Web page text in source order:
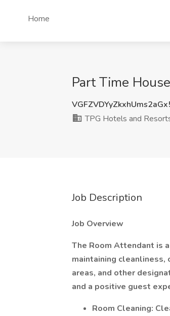
Home
Part Time
TPG Hotels and
Job Description
Job Overview
The Room Attendant is
maintaining cleanliness,
areas, and other
and a positive guest
Room Cleaning: